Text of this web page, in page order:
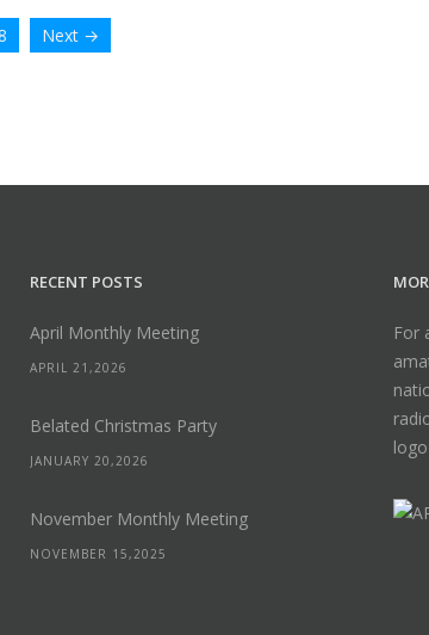
Next →
RECENT POSTS
April Monthly Meeting
APRIL 21,2026
Belated Christmas Party
JANUARY 20,2026
November Monthly Meeting
NOVEMBER 15,2025
For